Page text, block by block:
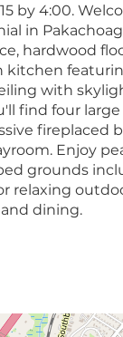
by 4:00.
in
hardwood
kitchen
with
find four
Enjoy
grounds
relaxing
dining.